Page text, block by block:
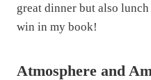
great dinner but also
win in my book!
Atmosphere and